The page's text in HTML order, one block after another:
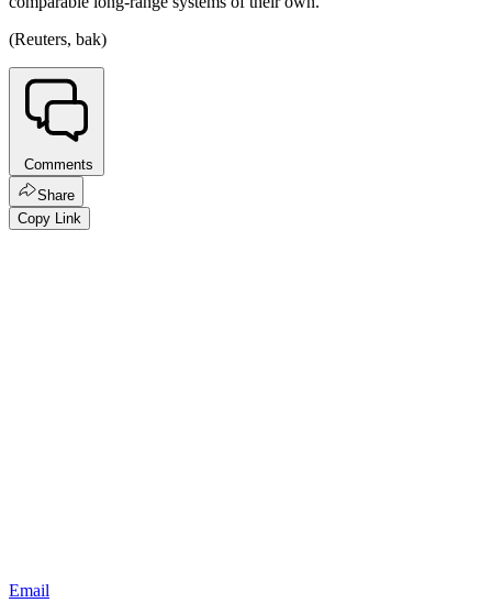
(Reuters, bak)
Comments
Share
Copy Link
Email